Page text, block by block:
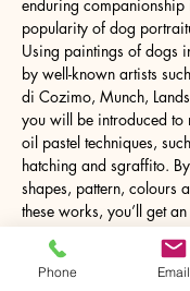
enduring companionship
popularity of dog
Using paintings of dogs
by well-known artists
di Cozimo, Munch,
you will be introduced to
oil pastel techniques,
hatching and sgraffito.
shapes, pattern, colours
these works, you’ll get
how to build your own
relaxed, supportive
Oil pastel is very user-
Phone Email